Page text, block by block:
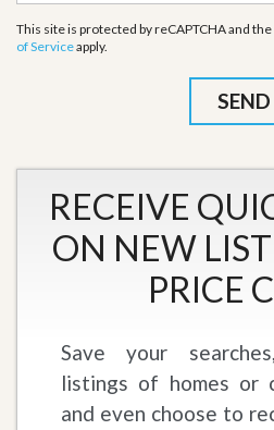
This site is protected by reCAPTCHA and
of Serviceapply.
RECEIVE
ON NEW
PRICE
Save your
listings of homes or
and even choose to